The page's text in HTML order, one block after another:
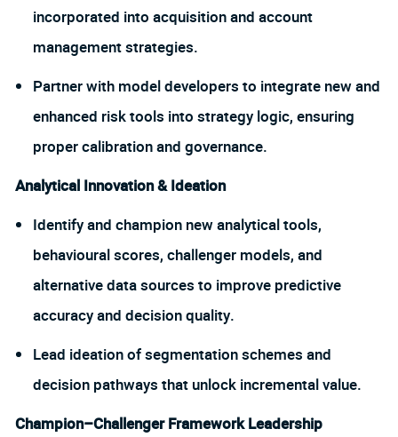
incorporated into acquisition and account
management strategies.
Partner with model developers to integrate new and
enhanced risk tools into strategy logic, ensuring
proper calibration and governance.
Analytical Innovation & Ideation
Identify and champion new analytical tools,
behavioural scores, challenger models, and
alternative data sources to improve predictive
accuracy and decision quality.
Lead ideation of segmentation schemes and
decision pathways that unlock incremental value.
Champion–Challenger Framework Leadership